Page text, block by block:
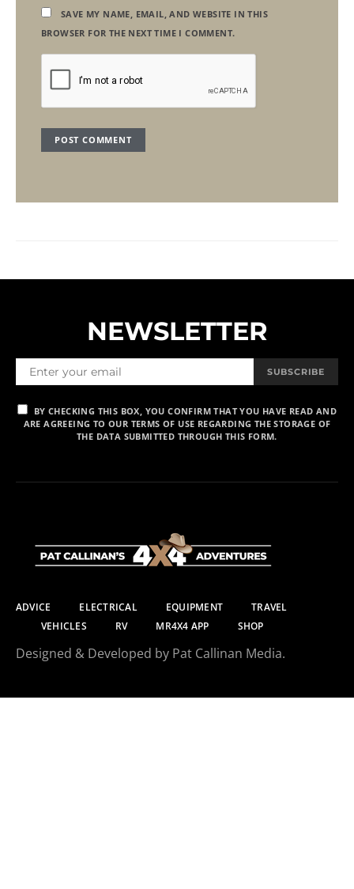
SAVE MY NAME, EMAIL, AND WEBSITE IN THIS
BROWSER FOR THE NEXT TIME I COMMENT.
NEWSLETTER
SUBSCRIBE
BY CHECKING THIS BOX, YOU CONFIRM THAT YOU HAVE READ AND
ARE AGREEING TO OUR TERMS OF USE REGARDING THE STORAGE OF
THE DATA SUBMITTED THROUGH THIS FORM.
ADVICE ELECTRICAL EQUIPMENT
TRAVEL
VEHICLES
RV MR4X4 APP SHOP
Designed & Developed by Pat Callinan Media.